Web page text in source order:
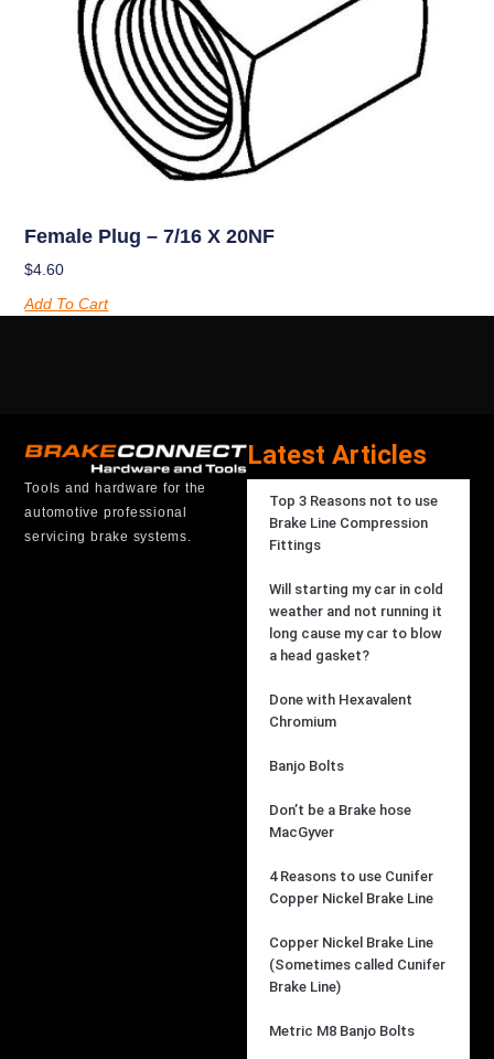
Female Plug – 7/16 X 20NF
$4.60
Add To Cart
Tools and hardware for the
automotive professional
servicing brake systems.
Latest Articles
Top 3 Reasons not to use
Brake Line Compression
Fittings
Will starting my car in cold
weather and not running it
long cause my car to blow
a head gasket?
Done with Hexavalent
Chromium
Banjo Bolts
Don’t be a Brake hose
MacGyver
4 Reasons to use Cunifer
Copper Nickel Brake Line
Copper Nickel Brake Line
(Sometimes called Cunifer
Brake Line)
Metric M8 Banjo Bolts